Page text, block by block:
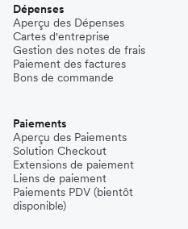
Dépenses
Aperçu des Dépenses
Cartes d'entreprise
Gestion des notes de frais
Paiement des factures
Bons de commande
Paiements
Aperçu des Paiements
Solution Checkout
Extensions de paiement
Liens de paiement
Paiements PDV (bientôt
disponible)